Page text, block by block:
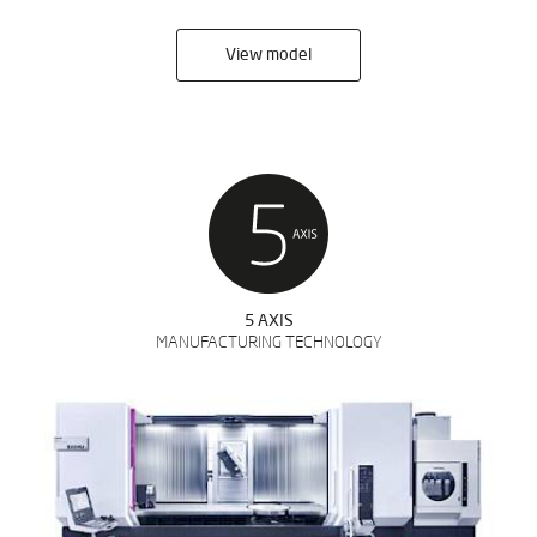
View model
5 AXIS
MANUFACTURING TECHNOLOGY